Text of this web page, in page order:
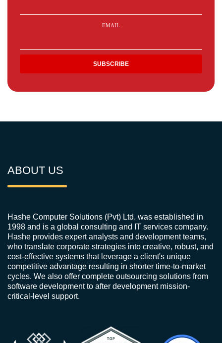
EMAIL
ABOUT US
Hashe Computer Solutions (Pvt) Ltd. was established in
1998 and is a global consulting and IT services company.
Hashe provides expert analysts and development teams,
who translate corporate strategies into creative, robust, and
cost-effective systems that leverage a client's unique
competitive advantage resulting in shorter time-to-market
cycles. We also offer complete outsourcing solutions from
software development to after development mission-
critical-level support.